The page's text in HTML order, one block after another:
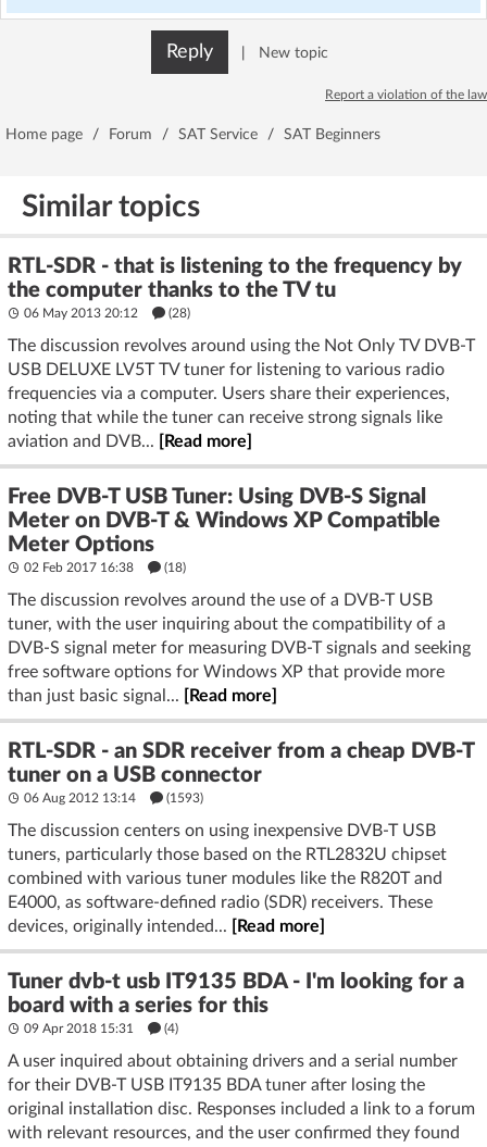
Reply New topic
Report a violation of the law
Home page / Forum / SAT Service / SAT Beginners
Similar topics
RTL-SDR - that is listening to the frequency by
the computer thanks to the TV tu
06 May 2013 20:12 (28)
The discussion revolves around using the Not Only TV DVB-T
USB DELUXE LV5T TV tuner for listening to various radio
frequencies via a computer. Users share their experiences,
noting that while the tuner can receive strong signals like
aviation and DVB...
[Read more]
Free DVB-T USB Tuner: Using DVB-S Signal
Meter on DVB-T & Windows XP Compatible
Meter Options
02 Feb 2017 16:38 (18)
The discussion revolves around the use of a DVB-T USB
tuner, with the user inquiring about the compatibility of a
DVB-S signal meter for measuring DVB-T signals and seeking
free software options for Windows XP that provide more
than just basic signal...
[Read more]
RTL-SDR - an SDR receiver from a cheap DVB-T
tuner on a USB connector
06 Aug 2012 13:14 (1593)
The discussion centers on using inexpensive DVB-T USB
tuners, particularly those based on the RTL2832U chipset
combined with various tuner modules like the R820T and
E4000, as software-defined radio (SDR) receivers. These
devices, originally intended...
[Read more]
Tuner dvb-t usb IT9135 BDA - I'm looking for a
board with a series for this
09 Apr 2018 15:31 (4)
A user inquired about obtaining drivers and a serial number
for their DVB-T USB IT9135 BDA tuner after losing the
original installation disc. Responses included a link to a forum
with relevant resources, and the user confirmed they found